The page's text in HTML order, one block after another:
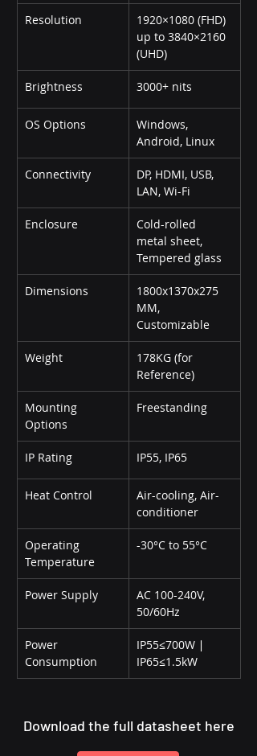
Resolution
1920×1080 (FHD)
up to 3840×2160
(UHD)
Brightness 3000+ nits
OS Options
Windows,
Android, Linux
Connectivity
DP, HDMI, USB,
LAN, Wi-Fi
Enclosure
Cold-rolled
metal sheet,
Tempered glass
Dimensions
1800x1370x275
MM,
Customizable
Weight
178KG (for
Reference)
Mounting
Options
Freestanding
IP Rating IP55, IP65
Heat Control
Air-cooling, Air-
conditioner
Operating
Temperature
-30°C to 55°C
Power Supply
AC 100-240V,
50/60Hz
Power
Consumption
IP55≤700W ∣
IP65≤1.5kW
Download the full datasheet here